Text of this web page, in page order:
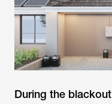
During the blackout